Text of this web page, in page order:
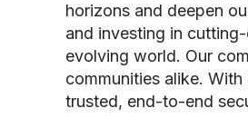
horizons and deepen
and investing in
evolving world. Our
communities alike.
trusted, end-to-end